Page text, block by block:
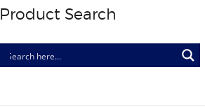
Product Search